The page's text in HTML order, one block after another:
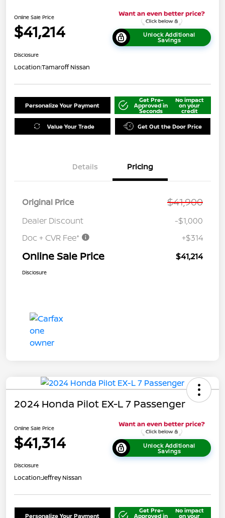
Online Sale Price
$41,214 Unlock Additional
Savings
Disclosure
Location:Tamaroff Nissan
Personalize Your Payment
Get Pre-
Approved in
Seconds
No impact
on your
credit
Value Your Trade Get Out the Door Price
Details Pricing
Original Price $41,900
Dealer Discount
-$1,000
Doc + CVR Fee*
+$314
Online Sale Price $41,214
Disclosure
2024 Honda Pilot EX-L 7 Passenger
Online Sale Price
$41,314 Unlock Additional
Savings
Disclosure
Location:Jeffrey Nissan
Personalize Your Payment
Get Pre-
Approved in
No impact
on your